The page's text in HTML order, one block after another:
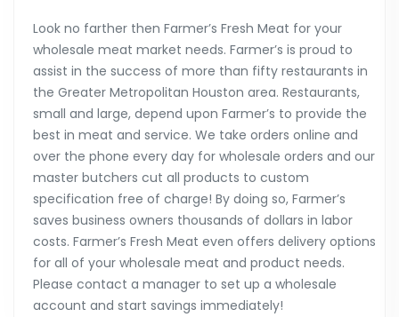
Look no farther then Farmer’s Fresh Meat for your
wholesale meat market needs. Farmer’s is proud to
assist in the success of more than fifty restaurants in
the Greater Metropolitan Houston area. Restaurants,
small and large, depend upon Farmer’s to provide the
best in meat and service. We take orders online and
over the phone every day for wholesale orders and our
master butchers cut all products to custom
specification free of charge! By doing so, Farmer’s
saves business owners thousands of dollars in labor
costs. Farmer’s Fresh Meat even offers delivery options
for all of your wholesale meat and product needs.
Please contact a manager to set up a wholesale
account and start savings immediately!